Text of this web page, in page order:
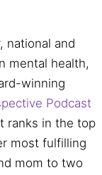
national and
mental health,
winning
Podcast
ranks in the top
most fulfilling
mom to two